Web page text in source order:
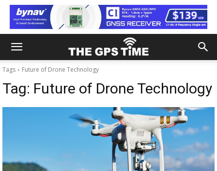
Tags Future of Drone Technology
Tag: Future of Drone Technology